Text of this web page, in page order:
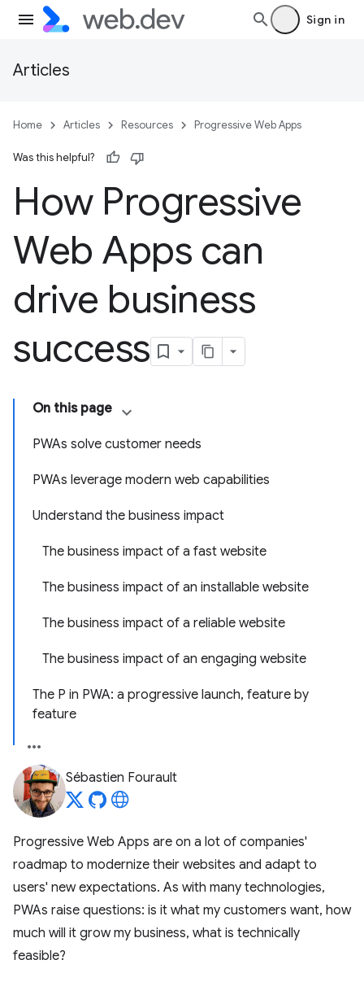
Sign in
Articles
Home Articles Resources Progressive Web Apps
Was this helpful?
How Progressive
Web Apps can
drive business
success
On this page
PWAs solve customer needs
PWAs leverage modern web capabilities
Understand the business impact
The business impact of a fast website
The business impact of an installable website
The business impact of a reliable website
The business impact of an engaging website
The P in PWA: a progressive launch, feature by
feature
Sébastien Fourault
Progressive Web Apps are on a lot of companies'
roadmap to modernize their websites and adapt to
users' new expectations. As with many technologies,
PWAs raise questions: is it what my customers want, how
much will it grow my business, what is technically
feasible?